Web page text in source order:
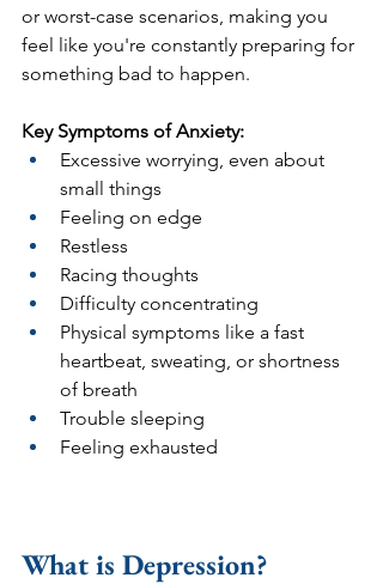
or worst-case scenarios, making you
feel like you're constantly preparing for
something bad to happen.
Key Symptoms of Anxiety:
Excessive worrying, even about
small things
Feeling on edge
Restless
Racing thoughts
Difficulty concentrating
Physical symptoms like a fast
heartbeat, sweating, or shortness
of breath
Trouble sleeping
Feeling exhausted
What is Depression?